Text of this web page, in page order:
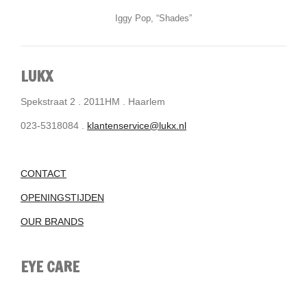
Iggy Pop, “Shades”
LUKX
Spekstraat 2 . 2011HM . Haarlem
023-5318084 . klantenservice@lukx.nl
CONTACT
OPENINGSTIJDEN
OUR BRANDS
EYE CARE